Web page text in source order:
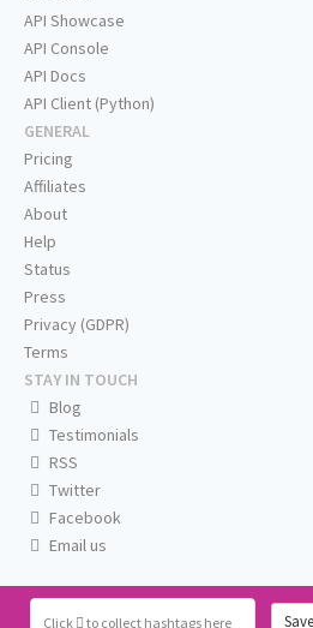
Click to collect hashtags here Save
API Showcase
API Console
API Docs
API Client (Python)
GENERAL
Pricing
Affiliates
About
Help
Status
Press
Privacy (GDPR)
Terms
STAY IN TOUCH
Blog
Testimonials
RSS
Twitter
Facebook
Email us